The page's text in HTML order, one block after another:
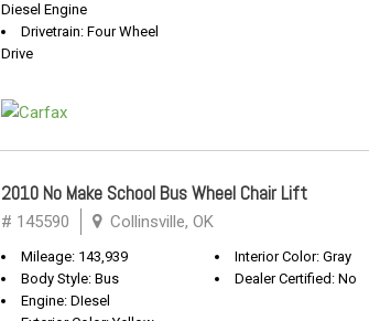
Diesel Engine
Drivetrain: Four Wheel
Drive
2010 No Make School Bus Wheel Chair Lift
# 145590 Collinsville, OK
Mileage: 143,939
Body Style: Bus
Engine: DIesel
Interior Color: Gray
Dealer Certified: No